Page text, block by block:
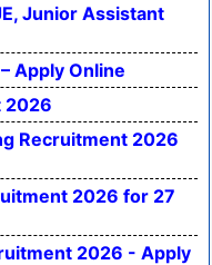
Junior Assistant
Apply Online
2026
Recruitment 2026
2026 for 27
2026 - Apply